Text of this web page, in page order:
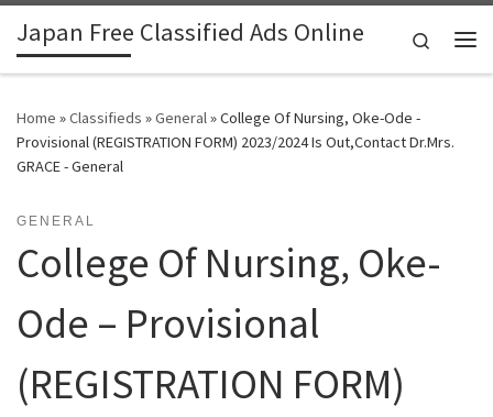
Skip to content
Japan Free Classified Ads Online
Search
Home »Classifieds »General»College Of Nursing, Oke-Ode -
Provisional (REGISTRATION FORM) 2023/2024 Is Out,Contact Dr.Mrs.
GRACE - General
GENERAL
College Of Nursing, Oke-
Ode – Provisional
(REGISTRATION FORM)